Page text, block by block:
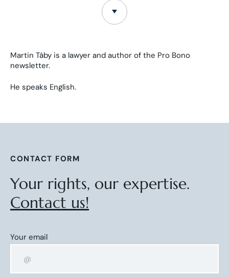
Martin Táby is a lawyer and author of the Pro Bono
newsletter.
He speaks English.
CONTACT FORM
Your rights, our expertise.
Contact us!
Your email